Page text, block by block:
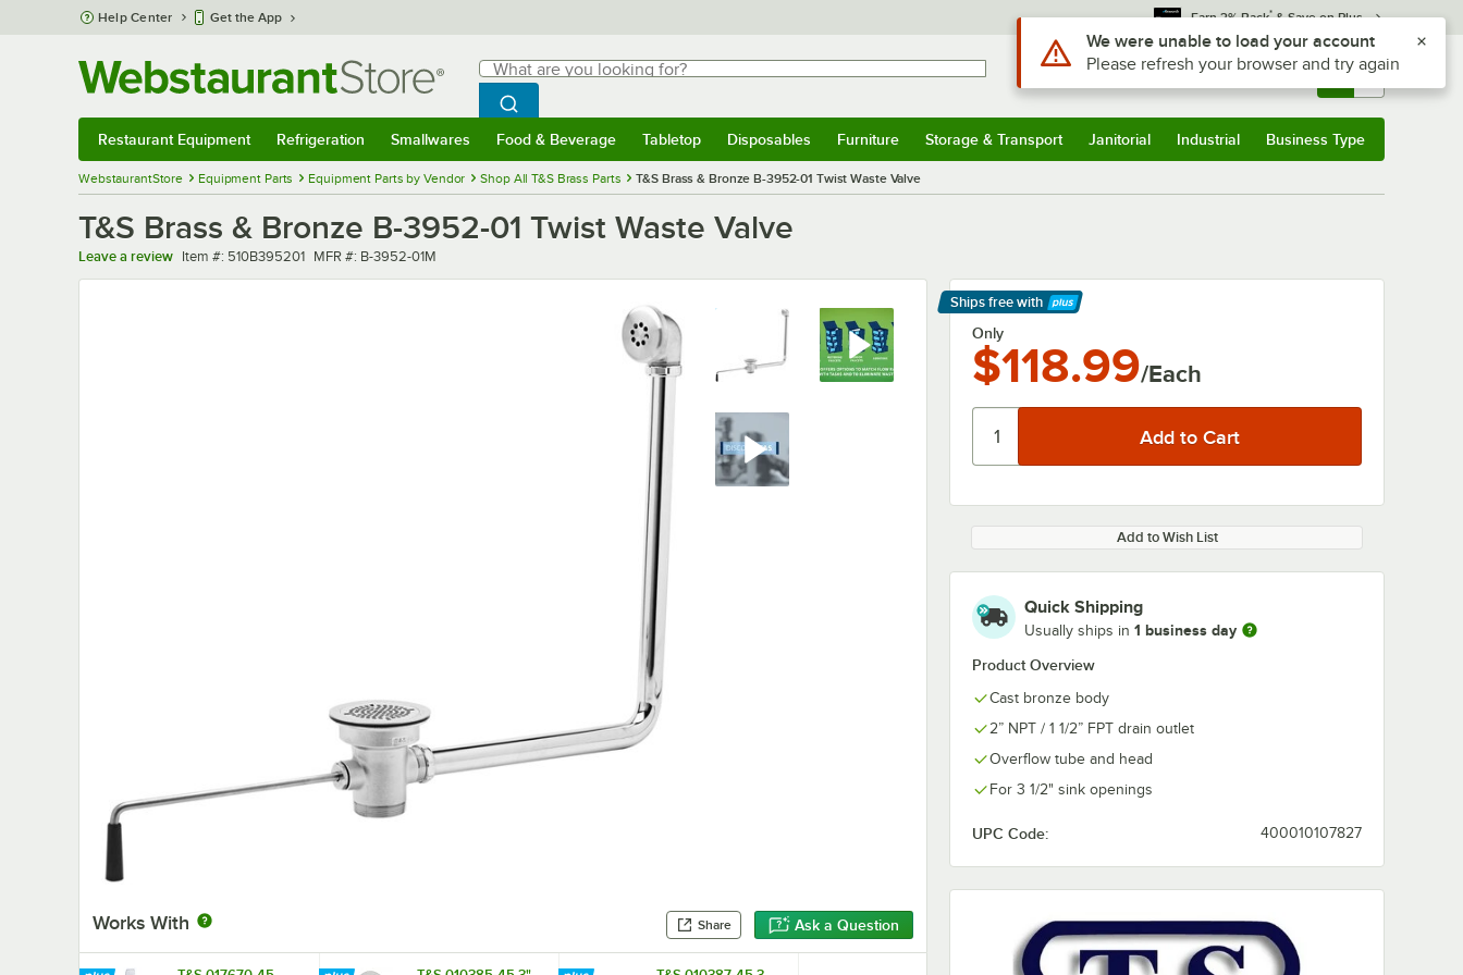
Skip to main content
Help Center Get the App Earn 3% Back* & Save on Plus
Search
What are you looking for?
Begin typing for results.
Search WebstaurantStore
Sign In Returns & 0
Restaurant Equipment Refrigeration Smallwares Food & Beverage Tabletop Disposables Furniture Storage & Transport Janitorial Industrial Business Type
WebstaurantStore Equipment Parts Equipment Parts by Vendor Shop All T&S Brass Parts T&S Brass & Bronze B-3952-01 Twist Waste Valve
T&S Brass & Bronze B-3952-01 Twist Waste Valve
Leave a review Item number
Item #: 510B395201 MFR number
MFR #: B-3952-01M
Works With Share Ask a Question
Ships free with
Learn More
Only
$118.99/Each
Add to Wish List
Quick Shipping
Usually ships in 1 business day
Product Overview
Cast bronze body
2” NPT / 1 1/2” FPT drain outlet
Overflow tube and head
For 3 1/2" sink openings
UPC Code: 400010107827
Use Alt or Option plus Z to reach the notifications list
We were unable to load your account
Please refresh your browser and try again